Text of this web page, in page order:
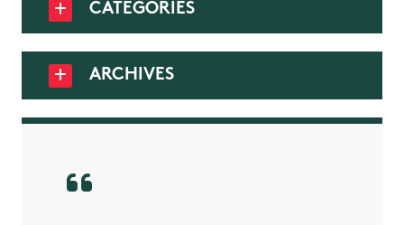
CATEGORIES
ARCHIVES